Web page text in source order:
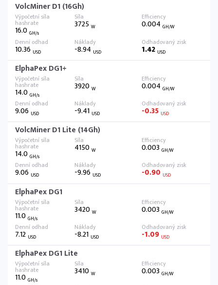
VolcMiner D1 (16Gh)
16.0 GH/s
3725W 0.004 GH/W
10.36 USD -8.94 USD 1.42 USD
ElphaPex DG1+
14.0 GH/s
3920W 0.004 GH/W
9.06 USD -9.41 USD -0.35 USD
VolcMiner D1 Lite (14Gh)
14.0 GH/s
4150W 0.003 GH/W
9.06 USD -9.96 USD -0.90 USD
ElphaPex DG1
11.0 GH/s
3420W 0.003 GH/W
7.12 USD -8.21 USD -1.09 USD
ElphaPex DG1 Lite
11.0 GH/s
3410W 0.003 GH/W